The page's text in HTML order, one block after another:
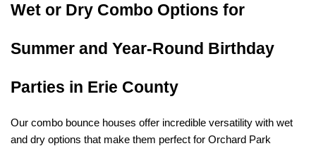
Wet or Dry Combo Options for
Summer and Year-Round Birthday
Parties in Erie County
Our combo bounce houses offer incredible versatility with wet
and dry options that make them perfect for Orchard Park